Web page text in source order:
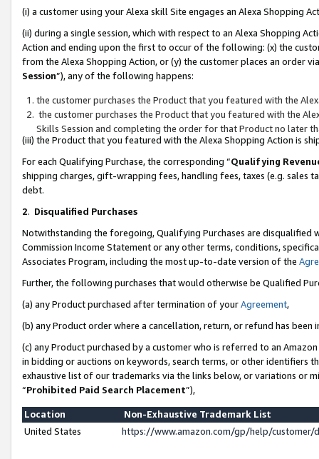
(i) a customer using your Alexa skill Site engages an Alexa Shopping
(ii) during a single session, which with respect to an Alexa Shopping
Action and ending upon the first to occur of the following: (x) the
from the Alexa Shopping Action, or (y) the customer places an order
Session”), any of the following happens:
the customer purchases the Product that you featured with the
the customer purchases the Product that you featured with the
Skills Session and completing the order for that Product no later
(iii) the Product that you featured with the Alexa Shopping Action is
For each Qualifying Purchase, the corresponding “Qualifying
shipping charges, gift-wrapping fees, handling fees, taxes (e.g. sales
debt.
2. Disqualified Purchases
Notwithstanding the foregoing, Qualifying Purchases are disqualified
Commission Income Statement or any other terms, conditions,
Associates Program, including the most up-to-date version of the
Further, the following purchases that would otherwise be Qualified
(a) any Product purchased after termination of yourAgreement,
(b) any Product order where a cancellation, return, or refund has been
(c) any Product purchased by a customer who is referred to an
in bidding or auctions on keywords, search terms, or other identifiers
exhaustive list of our trademarks via the links below, or variations or
“Prohibited Paid Search Placement”),
Location
Non-Exhaustive Trademark List
United States
https://www.amazon.com/gp/help/